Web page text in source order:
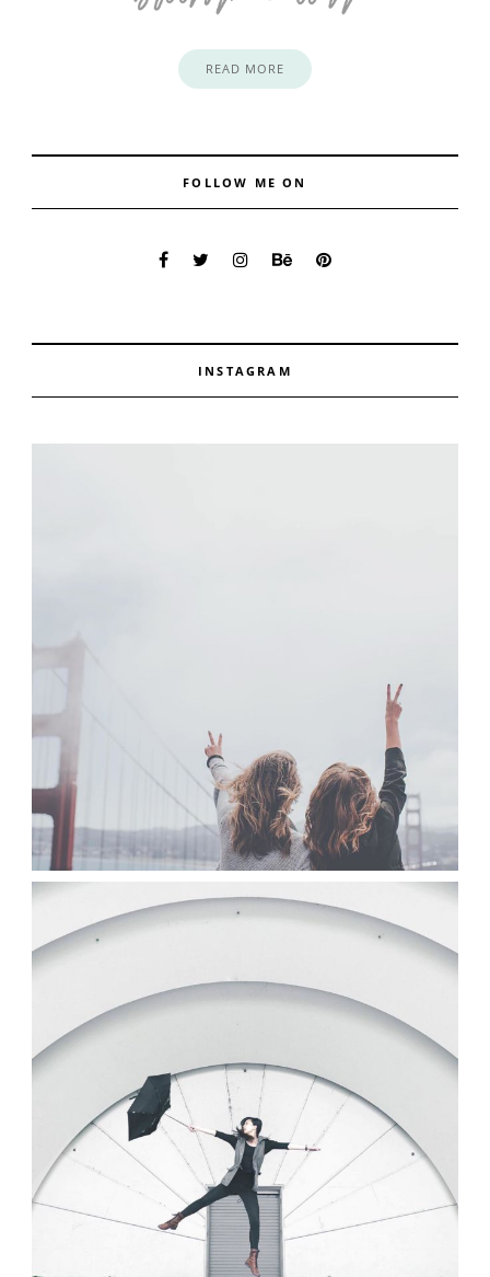
READ MORE
FOLLOW ME ON
INSTAGRAM